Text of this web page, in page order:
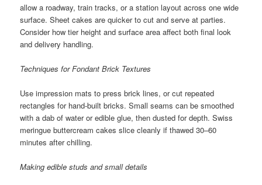
allow a roadway, train tracks, or a station layout across one wide
surface. Sheet cakes are quicker to cut and serve at parties.
Consider how tier height and surface area affect both final look
and delivery handling.
Techniques for Fondant Brick Textures
Use impression mats to press brick lines, or cut repeated
rectangles for hand-built bricks. Small seams can be smoothed
with a dab of water or edible glue, then dusted for depth. Swiss
meringue buttercream cakes slice cleanly if thawed 30–60
minutes after chilling.
Making edible studs and small details